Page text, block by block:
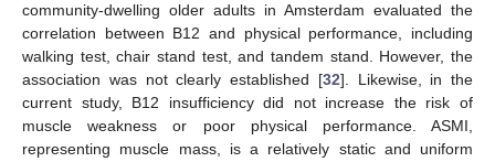
community-dwelling older adults in Amsterdam evaluated the
correlation between B12 and physical performance, including
walking test, chair stand test, and tandem stand. However, the
association was not clearly established [32]. Likewise, in the
current study, B12 insufficiency did not increase the risk of
muscle weakness or poor physical performance. ASMI,
representing muscle mass, is a relatively static and uniform